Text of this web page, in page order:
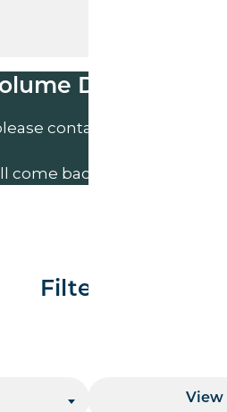
Discounts
contact us direct on
come back to you to
Filter By
View